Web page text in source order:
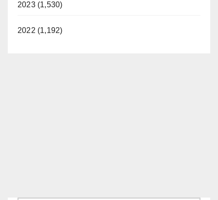
2023 (1,530)
2022 (1,192)